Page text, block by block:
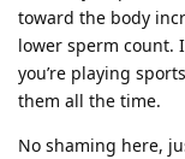
toward the body
lower sperm count.
you’re playing
them all the time.
No shaming here,